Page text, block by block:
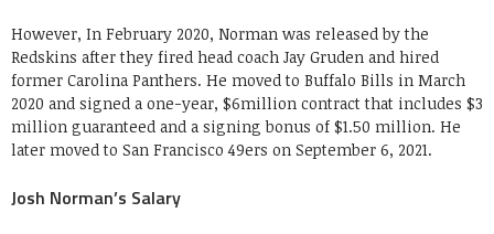
However, In February 2020, Norman was released by the
Redskins after they fired head coach Jay Gruden and hired
former Carolina Panthers. He moved to Buffalo Bills in March
2020 and signed a one-year, $6million contract that includes $3
million guaranteed and a signing bonus of $1.50 million. He
later moved to San Francisco 49ers on September 6, 2021.
Josh Norman’s Salary